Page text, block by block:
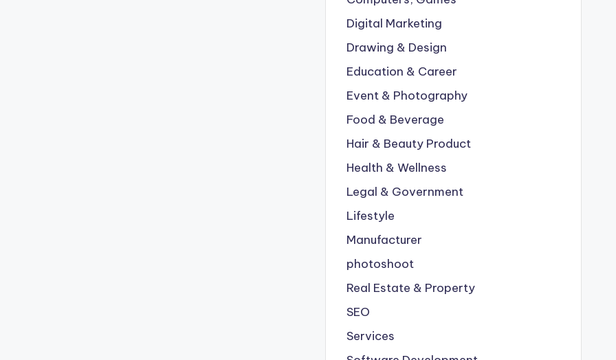
Digital Marketing
Drawing & Design
Education & Career
Event & Photography
Food & Beverage
Hair & Beauty Product
Health & Wellness
Legal & Government
Lifestyle
Manufacturer
photoshoot
Real Estate & Property
SEO
Services